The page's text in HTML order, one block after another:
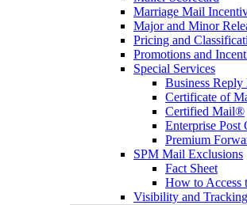
Marriage Mail
Major and Minor
Pricing and
Promotions and
Special Services
Business Reply
Certificate of
Certified Mail®
Enterprise
Premium
SPM Mail Exclusions
Fact Sheet
How to Access
Visibility and Tracking